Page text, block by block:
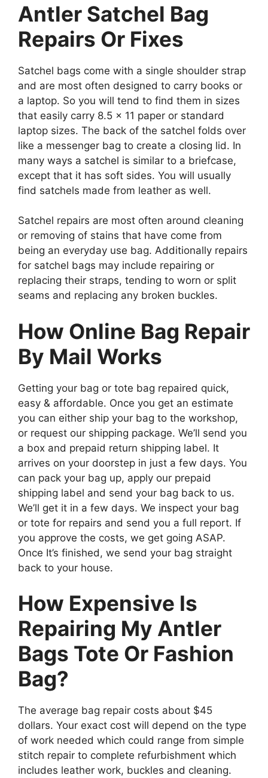
Antler Satchel Bag
Repairs Or Fixes
Satchel bags come with a single shoulder strap
and are most often designed to carry books or
a laptop. So you will tend to find them in sizes
that easily carry 8.5 x 11 paper or standard
laptop sizes. The back of the satchel folds over
like a messenger bag to create a closing lid. In
many ways a satchel is similar to a briefcase,
except that it has soft sides. You will usually
find satchels made from leather as well.
Satchel repairs are most often around cleaning
or removing of stains that have come from
being an everyday use bag. Additionally repairs
for satchel bags may include repairing or
replacing their straps, tending to worn or split
seams and replacing any broken buckles.
How Online Bag Repair
By Mail Works
Getting your bag or tote bag repaired quick,
easy & affordable. Once you get an estimate
you can either ship your bag to the workshop,
or request our shipping package. We’ll send you
a box and prepaid return shipping label. It
arrives on your doorstep in just a few days. You
can pack your bag up, apply our prepaid
shipping label and send your bag back to us.
We’ll get it in a few days. We inspect your bag
or tote for repairs and send you a full report. If
you approve the costs, we get going ASAP.
Once It’s finished, we send your bag straight
back to your house.
How Expensive Is
Repairing My Antler
Bags Tote Or Fashion
Bag?
The average bag repair costs about $45
dollars. Your exact cost will depend on the type
of work needed which could range from simple
stitch repair to complete refurbishment which
includes leather work, buckles and cleaning.